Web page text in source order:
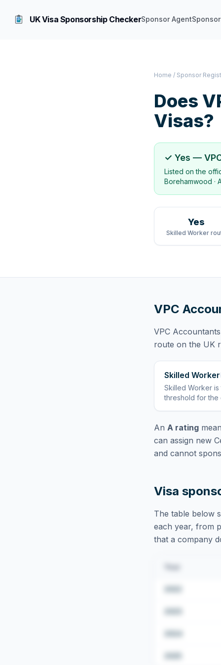
UK Visa Sponsorship CheckerSponsor Agent
Home / Sponsor
Does
Visas?
✓ Yes —
Listed on the
Borehamwood ·
Yes
Skilled Worker
VPC
VPC
route on the UK
Skilled Worker
Skilled Worker is
threshold for the
An A rating
can assign new
and cannot
Visa
The table below
each year, from
that a company